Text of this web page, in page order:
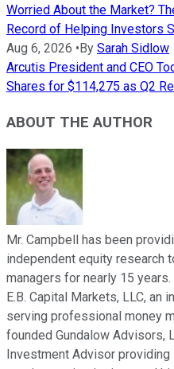
Worried About the Market?
Record of Helping Investors
Aug 6, 2026 • By Sarah Sidlow
Arcutis President and CEO
Shares for $114,275 as Q2
ABOUT THE AUTHOR
Mr. Campbell has been
independent equity research
managers for nearly 15
E.B. Capital Markets, LLC, an
serving professional money
founded Gundalow Advisors,
Investment Advisor